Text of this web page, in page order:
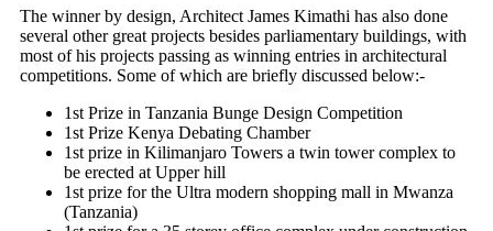
The winner by design, Architect James Kimathi has also done
several other great projects besides parliamentary buildings, with
most of his projects passing as winning entries in architectural
competitions. Some of which are briefly discussed below:-
1st Prize in Tanzania Bunge Design Competition
1st Prize Kenya Debating Chamber
1st prize in Kilimanjaro Towers a twin tower complex to
be erected at Upper hill
1st prize for the Ultra modern shopping mall in Mwanza
(Tanzania)